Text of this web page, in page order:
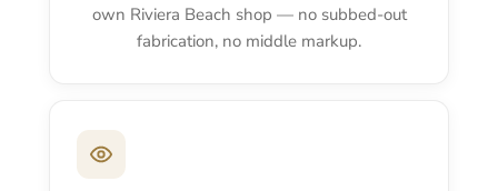
own Riviera Beach shop — no subbed-out
fabrication, no middle markup.